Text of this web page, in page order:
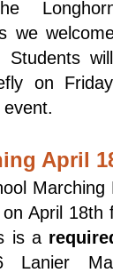
we
on
April
Marching
April 18th
is a
Lanier